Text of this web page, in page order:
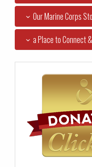
Our Marine Corps
a Place to Connect